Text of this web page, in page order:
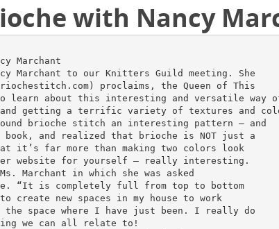
with Nancy
Marchant
Marchant to our Knitters Guild meeting. She
proclaims, the Queen of This
learn about this interesting and versatile way
getting a terrific variety of textures and
brioche stitch an interesting pattern – and
and realized that brioche is NOT just a
it’s far more than making two colors look
website for yourself – really interesting.
Marchant in which she was asked
“It is completely full from top to bottom
create new spaces in my house to work
space where I have just been. I really do
we can all relate to!